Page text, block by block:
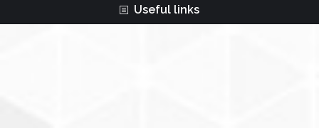
Useful links